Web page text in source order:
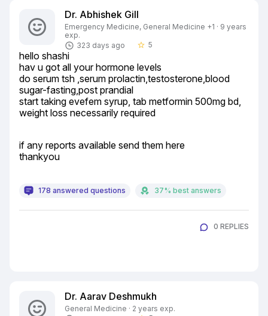
Dr. Abhishek Gill
Emergency Medicine, General Medicine +1 · 9 years
exp.
323 days ago
star_border 5
hello shashi
hav u got all your hormone levels
do serum tsh ,serum prolactin,testosterone,blood
sugar-fasting,post prandial
start taking evefem syrup, tab metformin 500mg bd,
weight loss necessarily required
if any reports available send them here
thankyou
178 answered questions 37% best answers
0 REPLIES
Dr. Aarav Deshmukh
General Medicine · 2 years exp.